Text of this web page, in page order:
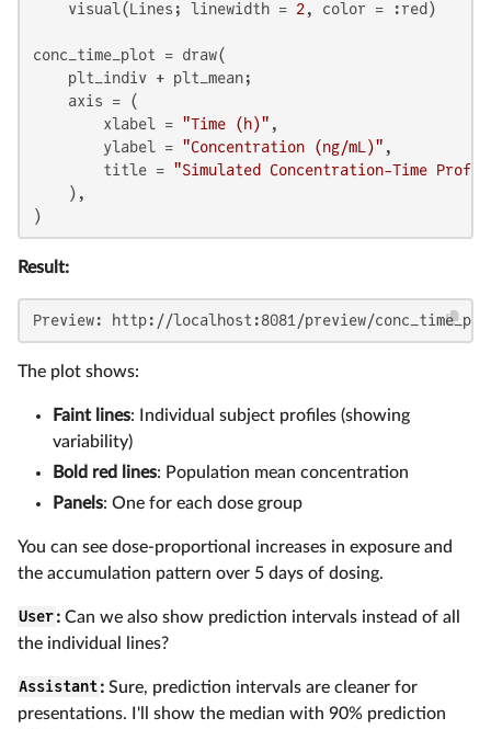
    visual(Lines; linewidth =
2, color = :red)
conc_time_plot = draw(
    plt_indiv + plt_mean;
    axis = (
        xlabel =
"Time (h)" ,
        ylabel =
"Concentration (ng/mL)" ,
        title =
"Simulated Concentration-Time
    ),
)
Result:
Preview: http://localhost:8081/preview/
The plot shows:
Faint lines: Individual subject profiles (showing
variability)
Bold red lines: Population mean concentration
Panels: One for each dose group
You can see dose-proportional increases in exposure and
the accumulation pattern over 5 days of dosing.
User:Can we also show prediction intervals instead of all
the individual lines?
Assistant:Sure, prediction intervals are cleaner for
presentations. I'll show the median with 90% prediction